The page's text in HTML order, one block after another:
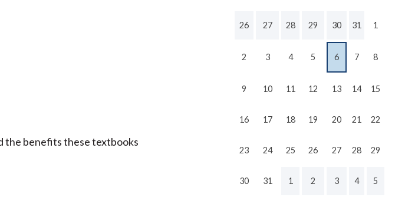
the benefits these textbooks
26 27 28 29 30 31 1
2 3 4 5 6 7 8
9 10 11 12 13 14 15
16 17 18 19 20 21 22
23 24 25 26 27 28 29
30 31 1 2 3 4 5